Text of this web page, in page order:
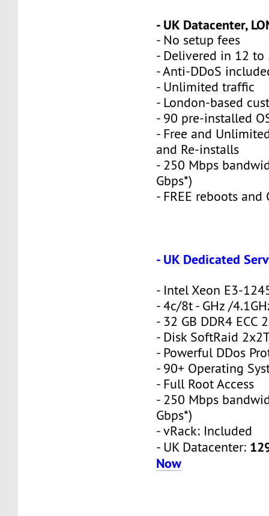
- UK Datacenter,
- No setup fees
- Delivered in 12 to
- Anti-DDoS
- Unlimited traffic
- London-based
- 90 pre-installed
- Free and
and Re-installs
- 250 Mbps
Gbps*)
- FREE reboots and
- UK Dedicated
- Intel Xeon E3-
- 4c/8t - GHz /
- 32 GB DDR4 ECC
- Disk SoftRaid
- Powerful DDos
- 90+ Operating
- Full Root Access
- 250 Mbps
Gbps*)
- vRack: Included
- UK Datacenter:
Now